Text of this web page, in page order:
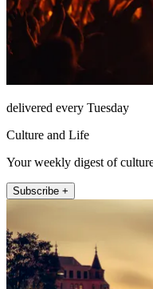
delivered every Tuesday
Culture and Life
Your weekly digest of
Subscribe +